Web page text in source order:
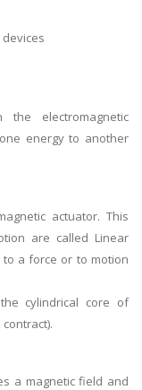
the electromagnetic
energy to another
actuator. This
are called Linear
to a force or to motion
cylindrical core of
a magnetic field and